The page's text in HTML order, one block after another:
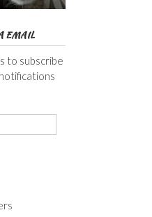
EMAIL
to subscribe